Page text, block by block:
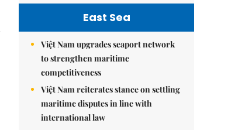
East Sea
Việt Nam upgrades seaport network
to strengthen maritime
competitiveness
Việt Nam reiterates stance on settling
maritime disputes in line with
international law